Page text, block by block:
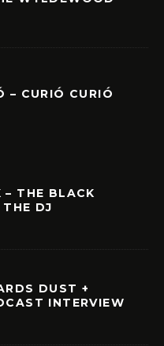
– CURIÓ CURIÓ
– THE BLACK
DJ
DUST +
INTERVIEW